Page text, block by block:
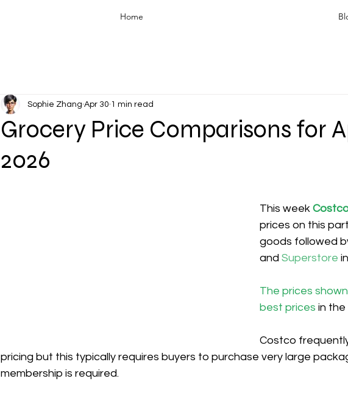
Home
Grocery Price Comparisons for
2026
Sophie Zhang Apr 30 1 min read
This week
prices on this
goods followed
and Superstore
The prices
best prices in the
Costco
pricing but this typically requires buyers to purchase very large
membership is required.